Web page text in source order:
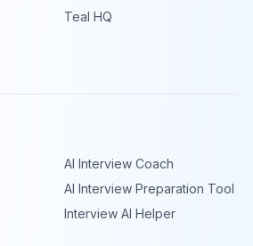
Teal HQ
AI Interview Coach
AI Interview Preparation Tool
Interview AI Helper